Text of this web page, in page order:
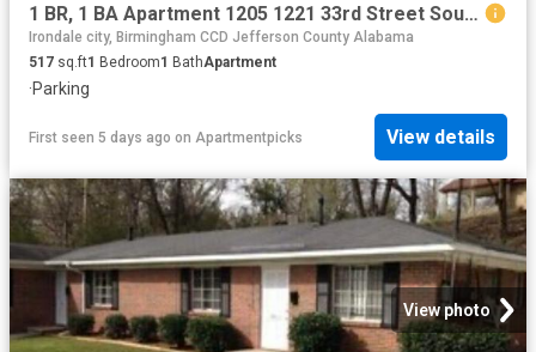
1 BR, 1 BA Apartment 1205 1221 33rd Street South Unit 1209 C, Birmingham, AL 35205
Irondale city, Birmingham CCD Jefferson County Alabama
517 sq.ft1 Bedroom1 BathApartment
·Parking
First seen 5 days ago on Apartmentpicks View details
View photo